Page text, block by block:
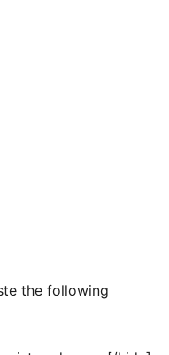
the following